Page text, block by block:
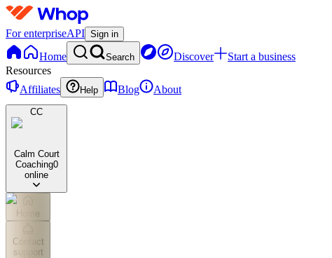
For enterpriseAPI Sign in
Home Search Discover
Start a business
Resources
Affiliates
Help Blog About
CC
Calm Court
Coaching0
online
Home
Contact
support